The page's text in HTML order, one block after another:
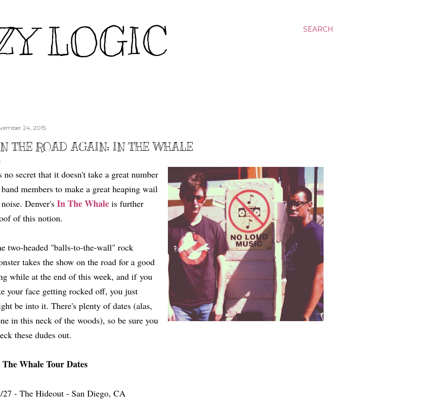
SEARCH
LOGIC
24, 2015
THE ROAD AGAIN: IN THE WHALE
no secret that it doesn't take a great number
members to make a great heaping wail
Denver's In The Whale is further
of this notion.
two-headed "balls-to-the-wall" rock
takes the show on the road for a good
while at the end of this week, and if you
your face getting rocked off, you just
be into it. There's plenty of dates (alas,
in this neck of the woods), so be sure you
these dudes out.
Whale Tour Dates
27 - The Hideout - San Diego, CA